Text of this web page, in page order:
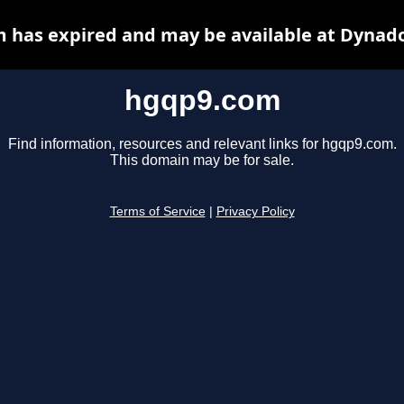
hgqp9.com
Find information, resources and relevant links for hgqp9.com.
This domain may be for sale.
Terms of Service Privacy Policy
has expired and may be available at